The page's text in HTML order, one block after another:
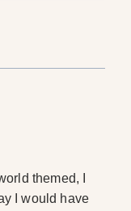
themed, I
I would have